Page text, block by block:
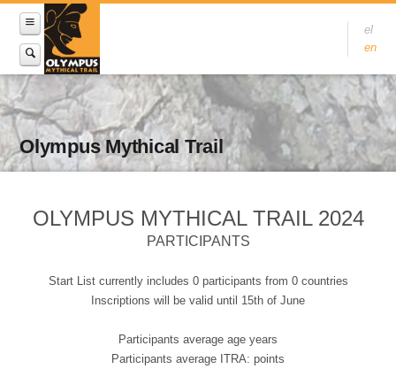
el
en
Olympus Mythical Trail
OLYMPUS MYTHICAL TRAIL 2024
PARTICIPANTS
Start List currently includes 0 participants from 0 countries
Inscriptions will be valid until 15th of June
Participants average age years
Participants average ITRA: points